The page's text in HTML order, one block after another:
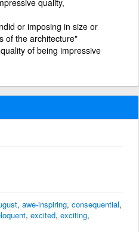
or imposing in size or
of the architecture"
of being impressive
, awe-inspiring, consequential,
, excited, exciting,